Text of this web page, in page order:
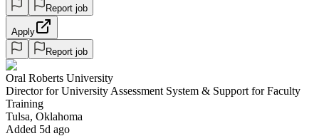
Report job
Apply
Report job
Oral Roberts University
Director for University Assessment System & Support for Faculty
Training
Tulsa, Oklahoma
Added 5d ago